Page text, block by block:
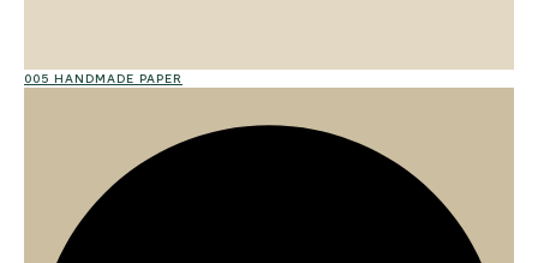
005 HANDMADE PAPER